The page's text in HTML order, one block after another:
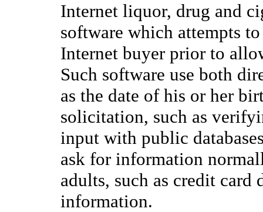
Internet liquor, drug and
software which attempts
Internet buyer prior to
Such software use both
as the date of his or her
solicitation, such as
input with public
ask for information
adults, such as credit card
information.